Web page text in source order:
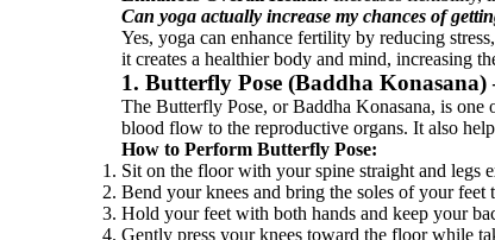
Can yoga actually increase my chances of
Yes, yoga can enhance fertility by reducing
it creates a healthier body and mind, increasing
1. Butterfly Pose (Baddha
The Butterfly Pose, or Baddha Konasana, is one
blood flow to the reproductive organs. It also
How to Perform Butterfly Pose:
Sit on the floor with your spine straight and legs
Bend your knees and bring the soles of your feet
Hold your feet with both hands and keep your
Gently press your knees toward the floor while